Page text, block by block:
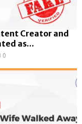
Creator and
as...
0